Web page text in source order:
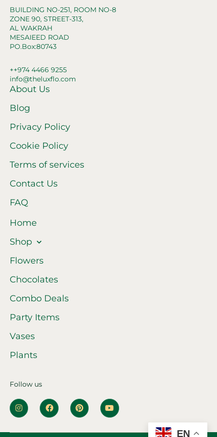
BUILDING NO-251, ROOM NO-8
ZONE 90, STREET-313,
AL WAKRAH
MESAIEED ROAD
PO.Box:80743
++974 4466 9255
info@theluxflo.com
About Us
Blog
Privacy Policy
Cookie Policy
Terms of services
Contact Us
FAQ
Home
Shop
Flowers
Chocolates
Combo Deals
Party Items
Vases
Plants
Follow us
EN